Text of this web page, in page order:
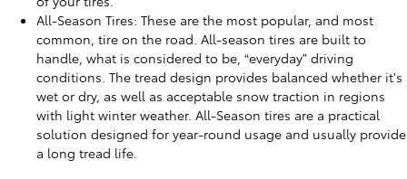
All-Season Tires: These are the most popular, and most
common, tire on the road. All-season tires are built to
handle, what is considered to be, “everyday” driving
conditions. The tread design provides balanced whether it's
wet or dry, as well as acceptable snow traction in regions
with light winter weather. All-Season tires are a practical
solution designed for year-round usage and usually provide
a long tread life.